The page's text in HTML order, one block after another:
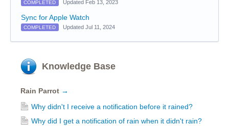
COMPLETED Updated Feb 13, 2023
Sync for Apple Watch
COMPLETED Updated Jul 11, 2024
Knowledge Base
Rain Parrot →
Why didn't I receive a notification before it rained?
Why did I get a notification of rain when it didn't rain?